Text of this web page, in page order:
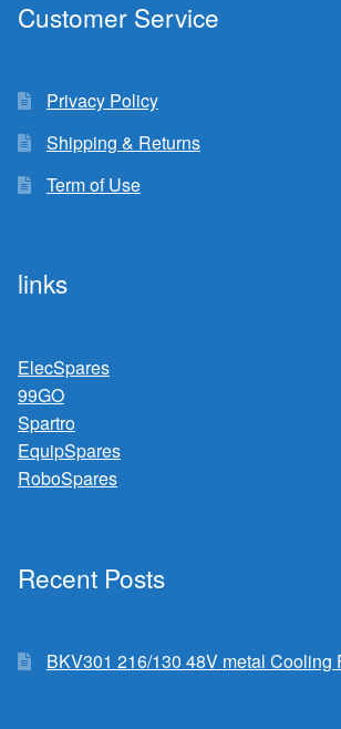
Customer Service
Privacy Policy
Shipping & Returns
Term of Use
links
ElecSpares
99GO
Spartro
EquipSpares
RoboSpares
Recent Posts
BKV301 216/130 48V metal Cooling